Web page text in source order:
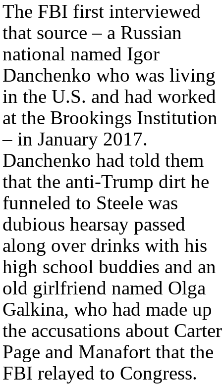
The FBI first interviewed
that source – a Russian
national named Igor
Danchenko who was living
in the U.S. and had worked
at the Brookings Institution
– in January 2017.
Danchenko had told them
that the anti-Trump dirt he
funneled to Steele was
dubious hearsay passed
along over drinks with his
high school buddies and an
old girlfriend named Olga
Galkina, who had made up
the accusations about Carter
Page and Manafort that the
FBI relayed to Congress.